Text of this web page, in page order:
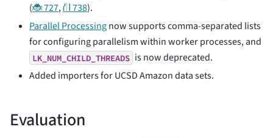
(🐞 727,⛙ 738).
Parallel Processingnow supports comma-separated lists
for configuring parallelism within worker processes, and
LK_NUM_CHILD_THREADS is now deprecated.
Added importers for UCSD Amazon data sets.
Evaluation